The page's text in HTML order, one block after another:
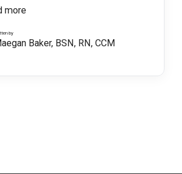
more
by
Baker, BSN, RN, CCM